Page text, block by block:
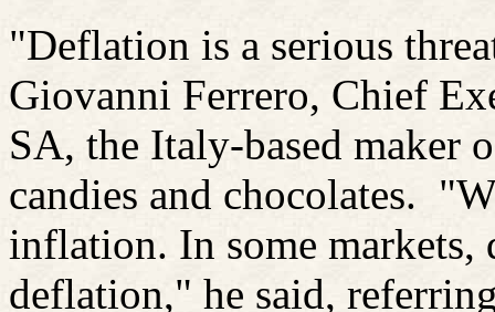
"Deflation is a serious
Giovanni Ferrero, Chief
SA, the Italy-based maker
candies and chocolates.
inflation. In some markets,
deflation," he said,